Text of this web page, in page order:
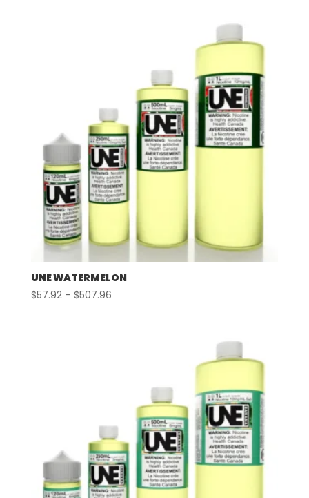
UNE WATERMELON
$57.92 – $507.96Price